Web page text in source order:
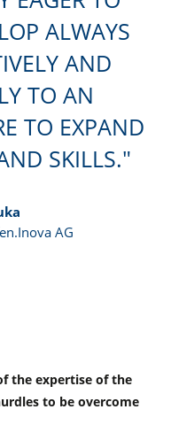
ALWAYS
AND
TO AN
TO EXPAND
SKILLS.
AG
the expertise of the
to be overcome